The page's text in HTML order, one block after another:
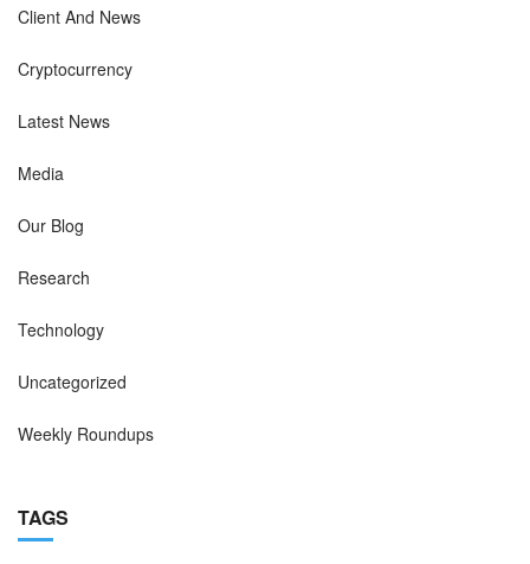
Client And News
Cryptocurrency
Latest News
Media
Our Blog
Research
Technology
Uncategorized
Weekly Roundups
TAGS